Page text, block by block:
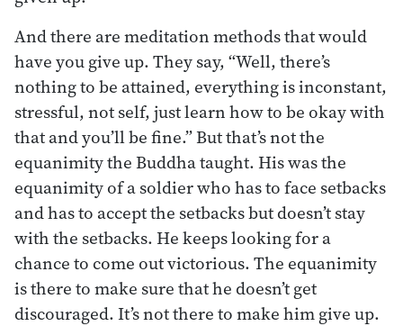
And there are meditation methods that would
have you give up. They say, “Well, there’s
nothing to be attained, everything is inconstant,
stressful, not self, just learn how to be okay with
that and you’ll be fine.” But that’s not the
equanimity the Buddha taught. His was the
equanimity of a soldier who has to face setbacks
and has to accept the setbacks but doesn’t stay
with the setbacks. He keeps looking for a
chance to come out victorious. The equanimity
is there to make sure that he doesn’t get
discouraged. It’s not there to make him give up.